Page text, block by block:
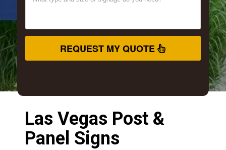
REQUEST MY QUOTE
Las Vegas Post &
Panel Signs